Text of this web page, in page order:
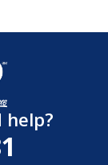
help?